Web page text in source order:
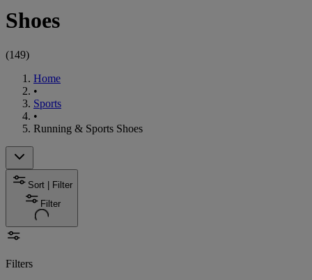
Shoes
(149)
Home
•
Sports
•
Running & Sports Shoes
Sort | Filter
Filter
Filters